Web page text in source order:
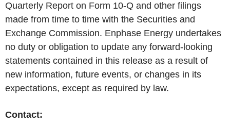
Quarterly Report on Form 10-Q and other filings
made from time to time with the Securities and
Exchange Commission. Enphase Energy undertakes
no duty or obligation to update any forward-looking
statements contained in this release as a result of
new information, future events, or changes in its
expectations, except as required by law.
Contact: